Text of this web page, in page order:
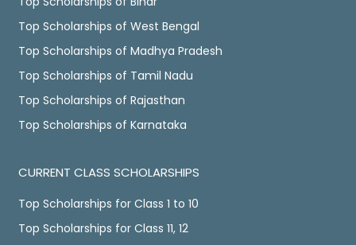
Top Scholarships of West Bengal
Top Scholarships of Madhya Pradesh
Top Scholarships of Tamil Nadu
Top Scholarships of Rajasthan
Top Scholarships of Karnataka
CURRENT CLASS SCHOLARSHIPS
Top Scholarships for Class 1 to 10
Top Scholarships for Class 11, 12